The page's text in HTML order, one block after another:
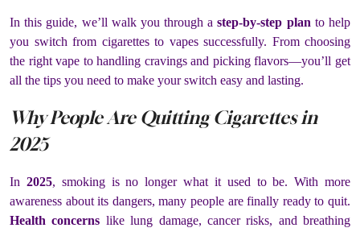
In this guide, we’ll walk you through astep-by-step plan to help
you switch from cigarettes to vapes successfully. From choosing
the right vape to handling cravings and picking flavors—you’ll get
all the tips you need to make your switch easy and lasting.
Why People Are Quitting Cigarettes in
2025
In 2025, smoking is no longer what it used to be. With more
awareness about its dangers, many people are finally ready to quit.
Health concerns like lung damage, cancer risks, and breathing